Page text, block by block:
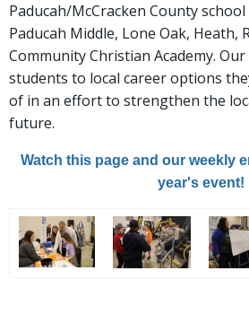
Paducah/McCracken County
Paducah Middle, Lone Oak, Heath,
Community Christian Academy.
students to local career options
of in an effort to strengthen the
future.
Watch this page and our weekly
year's event!